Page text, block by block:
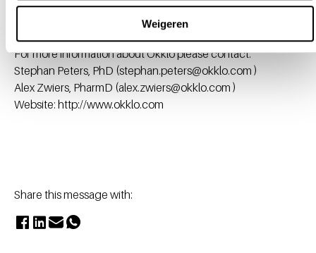
Weigeren
areas including immunology and lysosomal storage
For more information about Okklo please contact:
Stephan Peters, PhD (stephan.peters@okklo.com )
Alex Zwiers, PharmD (alex.zwiers@okklo.com )
Website: http://www.okklo.com
Share this message with: